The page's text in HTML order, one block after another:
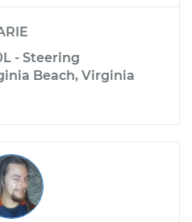
- Steering
Beach, Virginia